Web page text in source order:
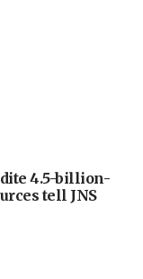
4.5-billion-
tell JNS